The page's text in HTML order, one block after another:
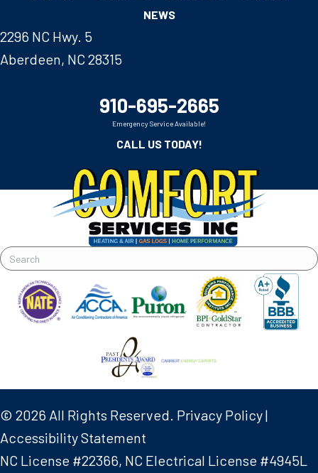
NEWS
2296 NC Hwy. 5
Aberdeen, NC 28315
910-695-2665
Emergency Service Available!
CALL US TODAY!
© 2026 All Rights Reserved. Privacy Policy|
Accessibility Statement
NC License #22366, NC Electrical License #4945L